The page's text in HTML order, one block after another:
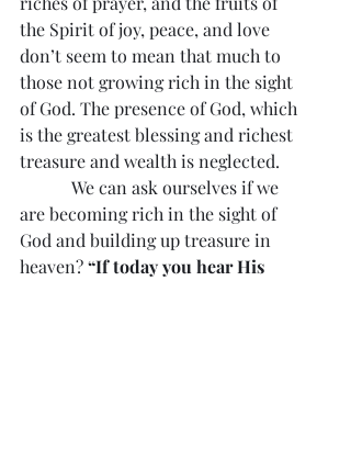
the Spirit of joy, peace, and love
don’t seem to mean that much to
those not growing rich in the sight
of God. The presence of God, which
is the greatest blessing and richest
treasure and wealth is neglected.
We can ask ourselves if we
are becoming rich in the sight of
God and building up treasure in
heaven? “If today you hear His